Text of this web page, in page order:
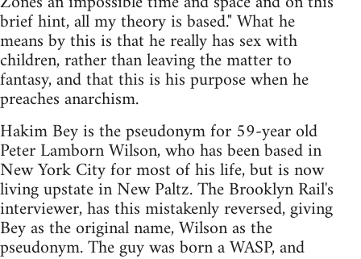
brief hint, all my theory is based." What he
means by this is that he really has sex with
children, rather than leaving the matter to
fantasy, and that this is his purpose when he
preaches anarchism.
Hakim Bey is the pseudonym for 59-year old
Peter Lamborn Wilson, who has been based in
New York City for most of his life, but is now
living upstate in New Paltz. The Brooklyn Rail's
interviewer, has this mistakenly reversed, giving
Bey as the original name, Wilson as the
pseudonym. The guy was born a WASP, and